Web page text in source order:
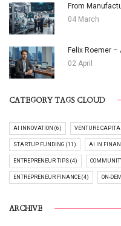
From
04 March
Felix Roemer –
02 April
CATEGORY TAGS CLOUD
AI INNOVATION (6) VENTURE
STARTUP FUNDING (11) AI IN
ENTREPRENEUR TIPS (4)
ENTREPRENEUR FINANCE (4) ON-
ARCHIVE